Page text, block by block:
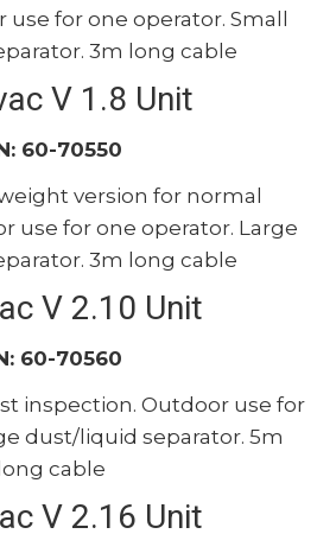
use for one operator. Small
3m long cable
V 1.8 Unit
60-70550
version for normal
use for one operator. Large
3m long cable
V 2.10 Unit
60-70560
inspection. Outdoor use for
dust/liquid separator. 5m
cable
V 2.16 Unit